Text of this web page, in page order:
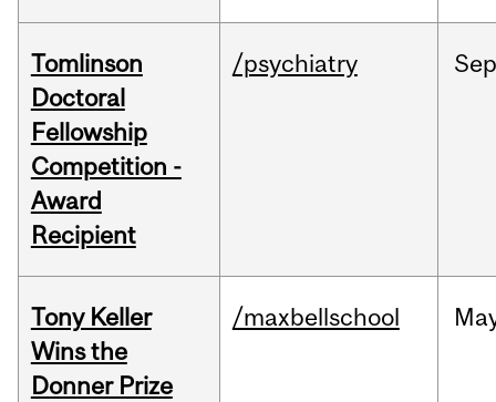
Tomlinson
Doctoral
Fellowship
Competition -
Award
Recipient
/psychiatry Sep
Tony Keller
Wins the
Donner Prize
/maxbellschool